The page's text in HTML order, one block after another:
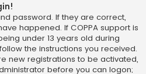
password. If they are correct,
happened. If COPPA support is
under 13 years old during
the instructions you received.
new registrations to be activated,
before you can logon;